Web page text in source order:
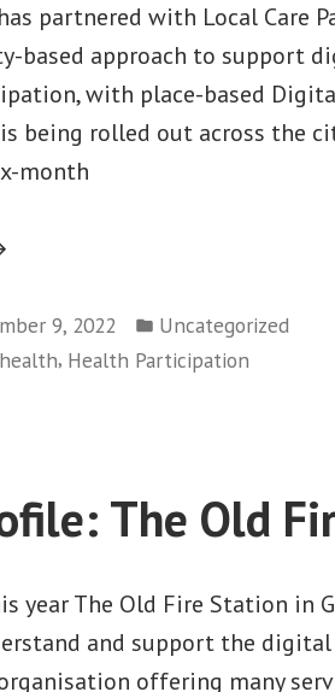
partnered with Local Care
based approach to support
with place-based
being rolled out across the
month
9, 2022
Posted
in
Uncategorized
health, Health Participation
The Old
year The Old Fire Station in
and support the
offering many